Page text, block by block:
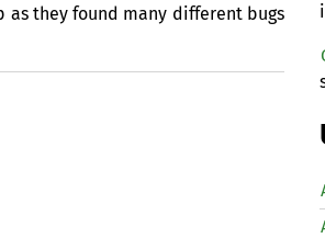
as they found many different bugs